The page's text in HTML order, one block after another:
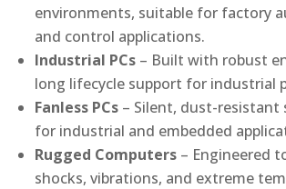
environments, suitable for factory
and control applications.
Industrial PCs – Built with robust
long lifecycle support for industrial
Fanless PCs – Silent, dust-resistant
for industrial and embedded
Rugged Computers – Engineered
shocks, vibrations, and extreme